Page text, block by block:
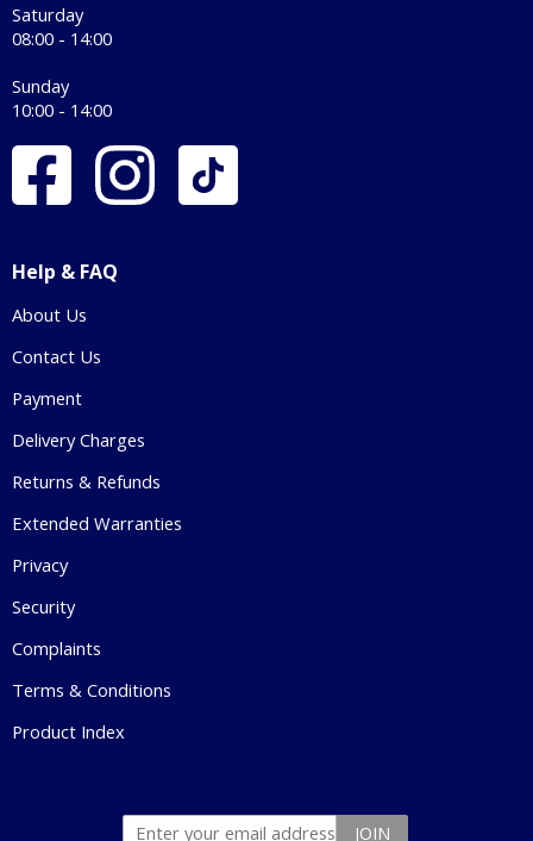
Saturday
08:00 - 14:00
Sunday
10:00 - 14:00
Help & FAQ
About Us
Contact Us
Payment
Delivery Charges
Returns & Refunds
Extended Warranties
Privacy
Security
Complaints
Terms & Conditions
Product Index